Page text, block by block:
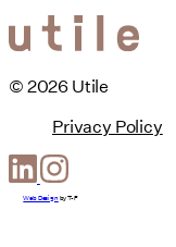
© 2026 Utile
Privacy Policy
Web Design byT-F